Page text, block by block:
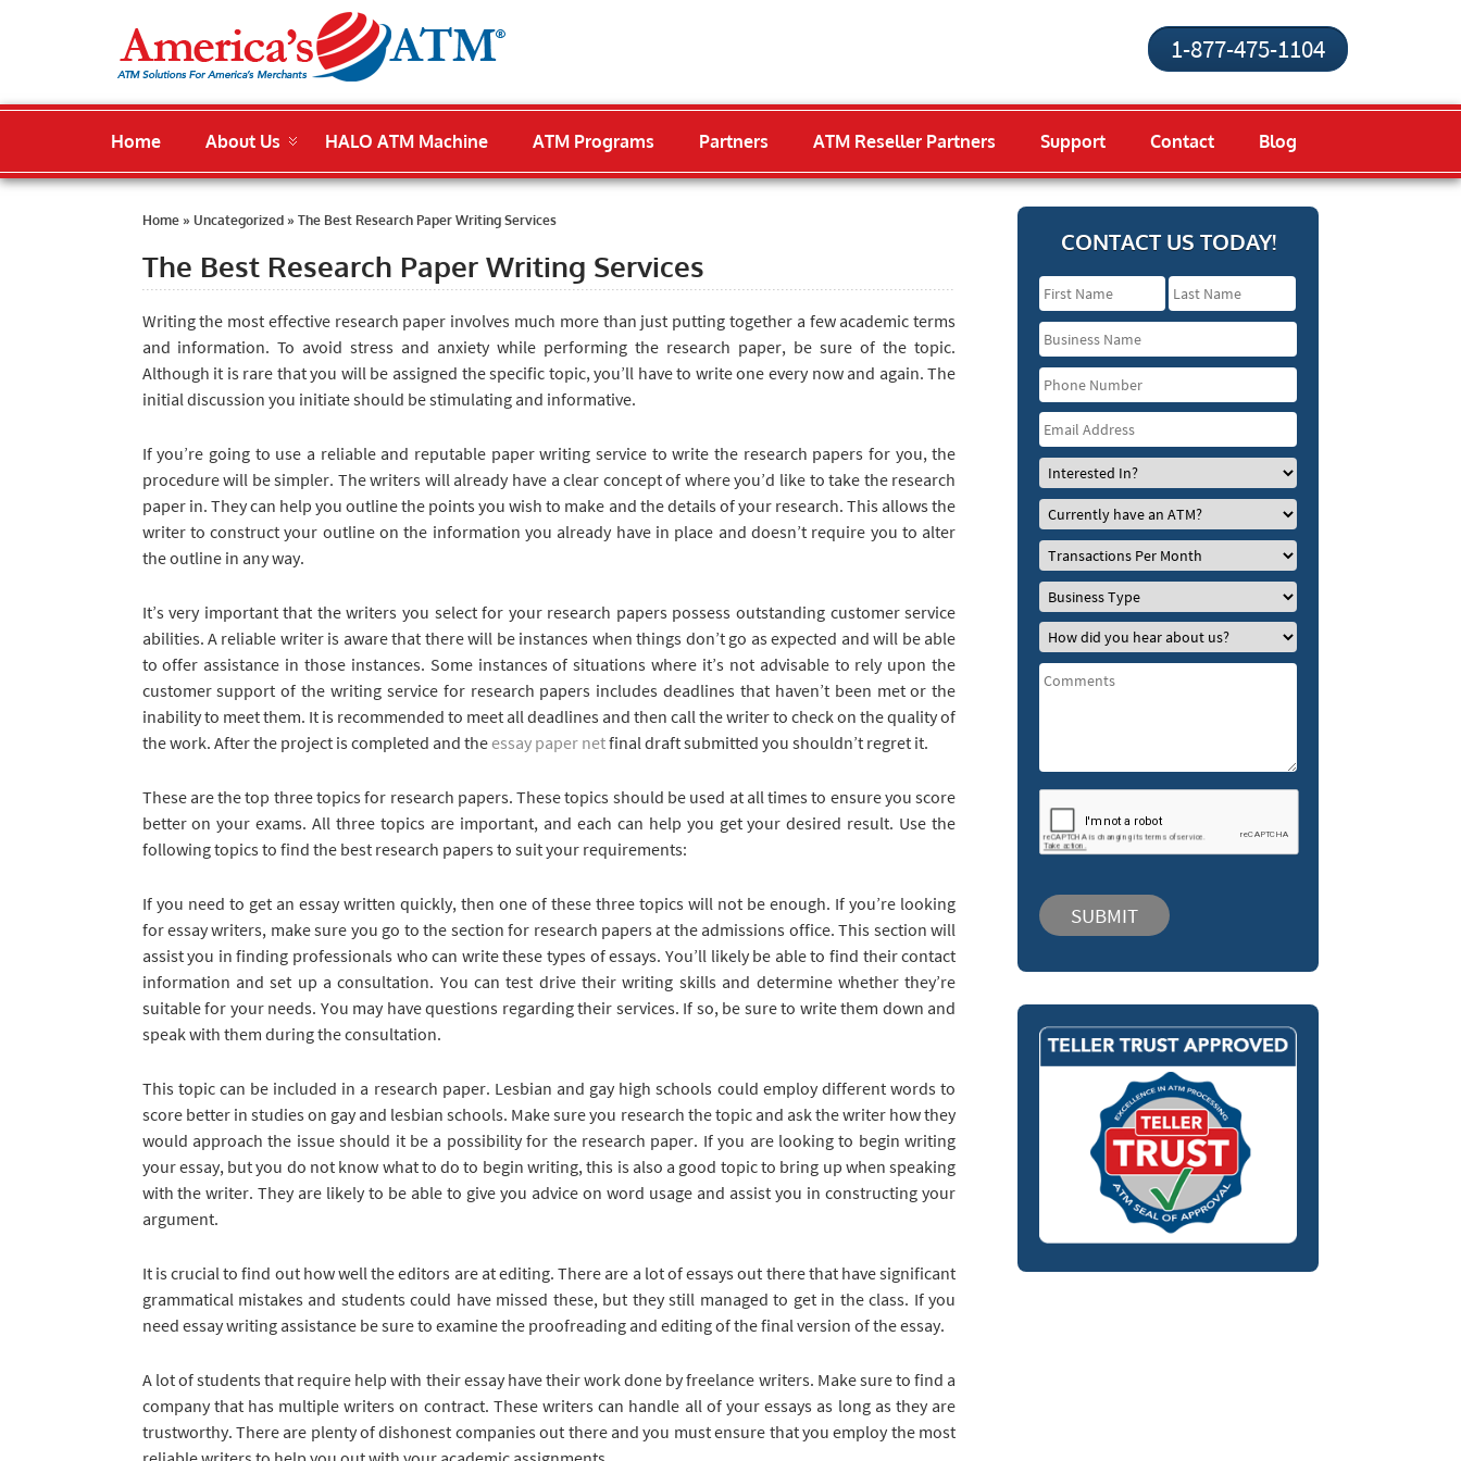
1-877-475-1104
Home About Us HALO ATM Machine ATM Programs Partners ATM Reseller Partners Support Contact Blog
Home» Uncategorized» The Best Research Paper Writing Services
The Best Research Paper Writing Services
Writing the most effectiveresearch paper involves much more than just putting together a few academic terms
and information. To avoid stress and anxiety while performing the research paper, be sure of the topic.
Although it is rare that you will be assigned the specific topic, you’ll have to write one every now and again. The
initial discussion you initiate should be stimulating and informative.
If you’re going to use a reliable and reputable paper writing service to write the research papers for you, the
procedure will be simpler. The writers will already have a clear concept of where you’d like to take the research
paper in. They can help you outline the points you wish to make and the details of your research. This allows the
writer to construct your outline on the information you already have in place and doesn’t require you to alter
the outline in any way.
It’s very important that the writers you select for your research papers possess outstanding customer service
abilities. A reliable writer is aware that there will be instances when things don’t go as expected and will be able
to offer assistance in those instances. Some instances of situations where it’s not advisable to rely upon the
customer support of the writing service for research papers includes deadlines that haven’t been met or the
inability to meet them. It is recommended to meet all deadlines and then call the writer to check on the quality of
the work. After the project is completed and theessay paper netfinal draft submitted you shouldn’t regret it.
These are the top three topics for research papers. These topics should be used at all times to ensure you score
better on your exams. All three topics are important, and each can help you get your desired result. Use the
following topics to find the best research papers to suit your requirements:
If you need to get an essay written quickly, then one of these three topics will not be enough. If you’re looking
for essay writers, make sure you go to the section for research papers at the admissions office. This section will
assist you in finding professionals who can write these types of essays. You’ll likely be able to find their contact
information and set up a consultation. You can test drive their writing skills and determine whether they’re
suitable for your needs. You may have questions regarding their services. If so, be sure to write them down and
speak with them during the consultation.
This topic can be included in a research paper. Lesbian and gay high schools could employ different words to
score better in studies on gay and lesbian schools. Make sure you research the topic and ask the writer how they
would approach the issue should it be a possibility for the research paper. If you are looking to begin writing
your essay, but you do not know what to do to begin writing, this is also a good topic to bring up when speaking
with the writer. They are likely to be able to give you advice on word usage and assist you in constructing your
argument.
It is crucial to find out how well the editors are at editing. There are a lot of essays out there that have significant
grammatical mistakes and students could have missed these, but they still managed to get in the class. If you
need essay writing assistance be sure to examine the proofreading and editing of the final version of the essay.
A lot of students that require help with their essay have their work done by freelance writers. Make sure to find a
company that has multiple writers on contract. These writers can handle all of your essays as long as they are
trustworthy. There are plenty of dishonest companies out there and you must ensure that you employ the most
CONTACT US TODAY!